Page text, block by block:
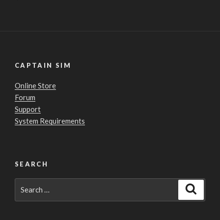
CAPTAIN SIM
Online Store
Forum
Support
System Requirements
SEARCH
for: